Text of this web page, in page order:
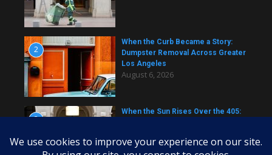
2
When the Curb Became a Story:
Dumpster Removal Across Greater
Los Angeles
August 6, 2026
3
When the Sun Rises Over the 405:
August 6, 2026